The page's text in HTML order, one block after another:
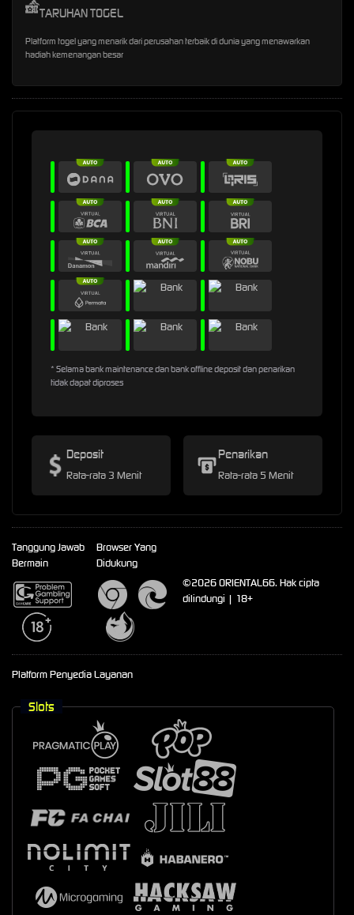
TARUHAN TOGEL
Platform togel yang menarik dari perusahan terbaik di dunia yang menawarkan
hadiah kemenangan besar
* Selama bank maintenance dan bank offline deposit dan penarikan
tidak dapat diproses
Deposit
Rata-rata 3 Menit
Penarikan
Rata-rata 5 Menit
Tanggung Jawab
Bermain
Browser Yang
Didukung
©2026 ORIENTAL66. Hak cipta
dilindungi | 18+
Platform Penyedia Layanan
Slots